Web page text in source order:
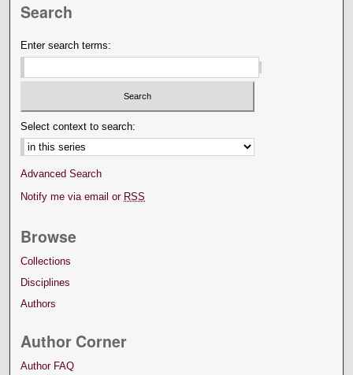
Search
Enter search terms:
Select context to search:
Advanced Search
Notify me via email or RSS
Browse
Collections
Disciplines
Authors
Author Corner
Author FAQ